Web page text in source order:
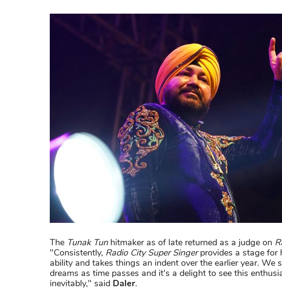
The Tunak Tunhitmaker as of late returned as a judge on
"Consistently, Radio City Super Singerprovides a stage for
ability and takes things an indent over the earlier year. We
dreams as time passes and it's a delight to see this
inevitably," said Daler.